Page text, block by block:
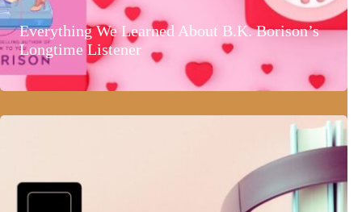
Everything We Learned About B.K. Borison’s
Longtime Listener